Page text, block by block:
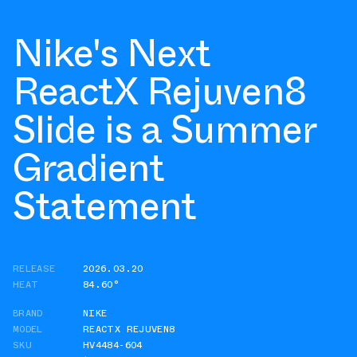
Nike's Next
ReactX Rejuven8
Slide is a Summer
Gradient
Statement
RELEASE
2026.03.20
HEAT
84.60°
BRAND
NIKE
MODEL
REACTX REJUVEN8
SKU
HV4484-604